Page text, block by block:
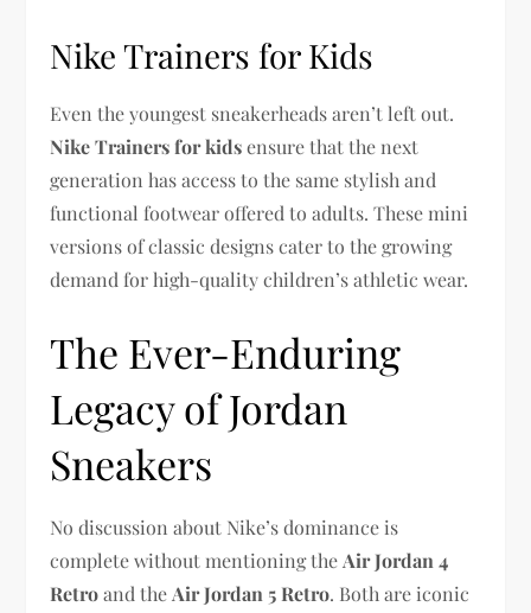
Nike Trainers for Kids
Even the youngest sneakerheads aren’t left out.
Nike Trainers for kidsensure that the next
generation has access to the same stylish and
functional footwear offered to adults. These mini
versions of classic designs cater to the growing
demand for high-quality children’s athletic wear.
The Ever-Enduring
Legacy of Jordan
Sneakers
No discussion about Nike’s dominance is
complete without mentioning the Air Jordan 4
Retroand the Air Jordan 5 Retro. Both are iconic